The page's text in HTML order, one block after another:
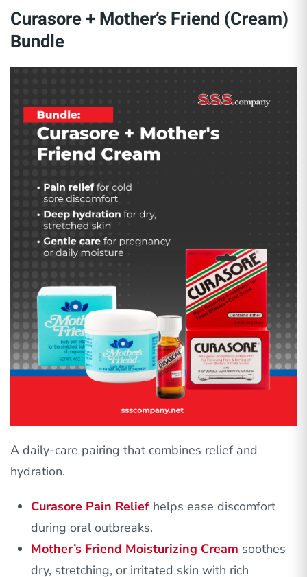
Curasore + Mother’s Friend (Cream)
Bundle
A daily-care pairing that combines relief and
hydration.
Curasore Pain Relief helps ease discomfort
during oral outbreaks.
Mother’s Friend Moisturizing Cream soothes
dry, stretching, or irritated skin with rich